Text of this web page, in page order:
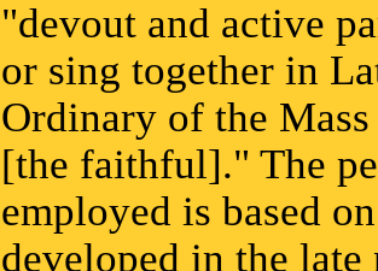
"devout and active
or sing together in
Ordinary of the
[the faithful]." The
employed is based
developed in the